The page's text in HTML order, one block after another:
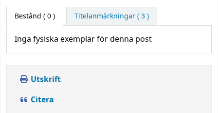
Bestånd ( 0 ) Titelanmärkningar ( 3 )
Inga fysiska exemplar för denna post
Utskrift
Citera